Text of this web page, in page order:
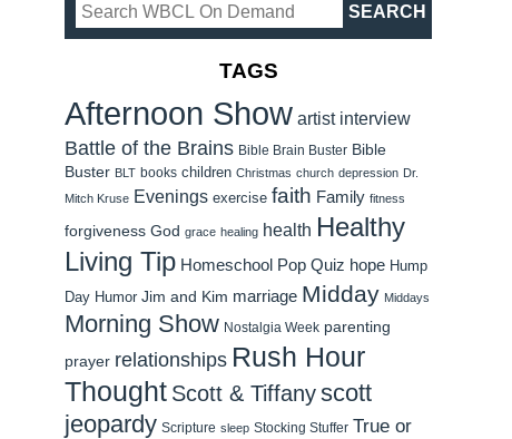
TAGS
Afternoon Show artist interview
Battle of the Brains Bible Brain Buster Bible
Buster BLT books children Christmas church depression Dr.
Mitch Kruse Evenings exercise faith Family fitness
forgiveness God grace healing health Healthy
Living Tip Homeschool Pop Quiz hope Hump
Day Humor Jim and Kim marriage Midday Middays
Morning Show Nostalgia Week parenting
prayer relationships Rush Hour
Thought Scott & Tiffanyscott
jeopardy Scripture sleep Stocking Stuffer True or